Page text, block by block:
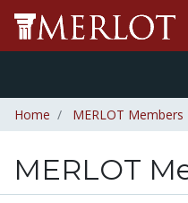
Home MERLOT Members
MERLOT